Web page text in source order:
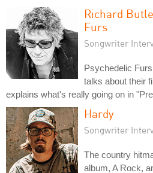
Richard
Furs
Songwriter
Psychedelic
talks about their
explains what's really going on in
Hardy
Songwriter
The country
album, A Rock,